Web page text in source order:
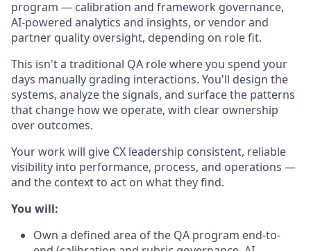
program — calibration and framework governance,
AI-powered analytics and insights, or vendor and
partner quality oversight, depending on role fit.
This isn't a traditional QA role where you spend your
days manually grading interactions. You'll design the
systems, analyze the signals, and surface the patterns
that change how we operate, with clear ownership
over outcomes.
Your work will give CX leadership consistent, reliable
visibility into performance, process, and operations —
and the context to act on what they find.
You will:
Own a defined area of the QA program end-to-